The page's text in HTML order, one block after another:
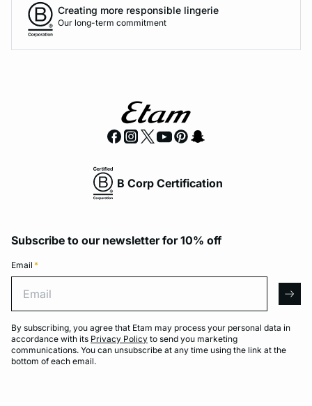
Creating more responsible lingerie
Our long-term commitment
B Corp Certification
Subscribe to our newsletter for 10% off
Email *
By subscribing, you agree that Etam may process your personal data in
accordance with its Privacy Policy to send you marketing
communications. You can unsubscribe at any time using the link at the
bottom of each email.